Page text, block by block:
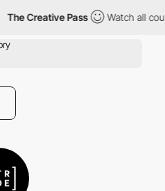
The Creative Pass Watch all